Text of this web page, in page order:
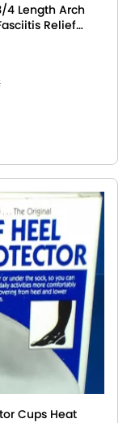
4 Length Arch
Relief
All-Day
Cups Heat